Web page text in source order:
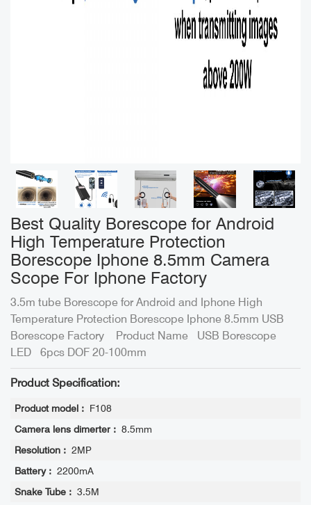
Best Quality Borescope for Android
High Temperature Protection
Borescope Iphone 8.5mm Camera
Scope For Iphone Factory
3.5m tube Borescope for Android and Iphone High
Temperature Protection Borescope Iphone 8.5mm USB
Borescope Factory Product Name USB Borescope
LED 6pcs DOF 20-100mm
Product Specification:
Product model : F108
Camera lens dimerter : 8.5mm
Resolution : 2MP
Battery : 2200mA
Snake Tube : 3.5M